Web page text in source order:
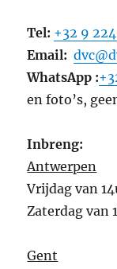
Tel: +32 9
Email:
WhatsApp :
en foto’s,
Inbreng:
Antwerpen
Vrijdag van
Zaterdag van
Gent